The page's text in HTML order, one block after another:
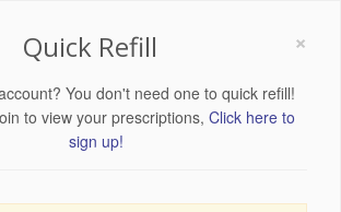
×
Quick Refill
You don't need one to quick refill!
to view your prescriptions, Click here to
sign up!